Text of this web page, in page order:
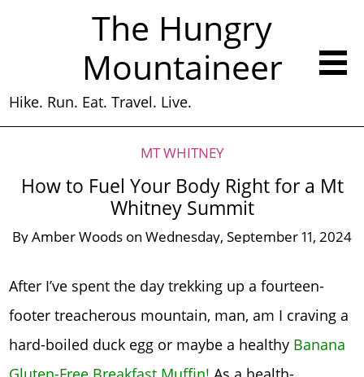
The Hungry
Mountaineer
Hike. Run. Eat. Travel. Live.
MT WHITNEY
How to Fuel Your Body Right for a Mt
Whitney Summit
ByAmber Woods on Wednesday, September 11, 2024
After I’ve spent the day trekking up a fourteen-
footer treacherous mountain, man, am I craving a
hard-boiled duck egg or maybe a healthy Banana